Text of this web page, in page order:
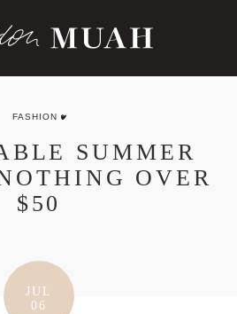
FASHION
SUMMER
OVER
$50
JUL
06